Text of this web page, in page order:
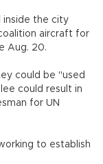
inside the city
aircraft for
Aug. 20.
could be "used
could result in
for UN
to establish